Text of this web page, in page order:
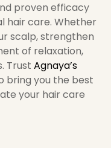
proven efficacy
hair care. Whether
scalp, strengthen
of relaxation,
Trust Agnaya’s
bring you the best
your hair care